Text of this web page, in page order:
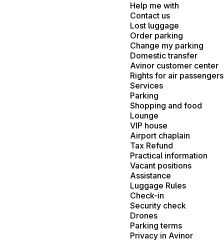
Help me with
Contact us
Lost luggage
Order parking
Change my parking
Domestic transfer
Avinor customer center
Rights for air passengers
Services
Parking
Shopping and food
Lounge
VIP house
Airport chaplain
Tax Refund
Practical information
Vacant positions
Assistance
Luggage Rules
Check-in
Security check
Drones
Parking terms
Privacy in Avinor